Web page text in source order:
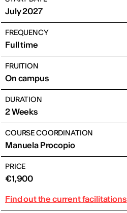
July 2027
FREQUENCY
Full time
FRUITION
On campus
DURATION
2 Weeks
COURSE COORDINATION
Manuela Procopio
PRICE
€1,900
Find out the current facilitations